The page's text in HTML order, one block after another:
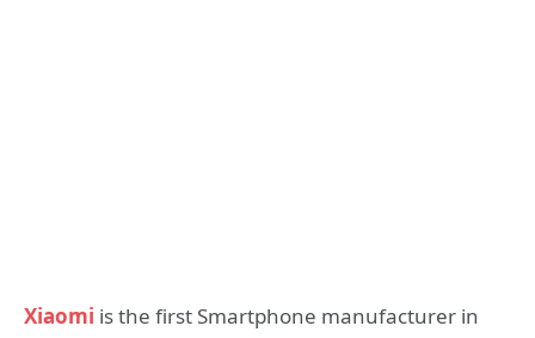
Xiaomi is the first Smartphone manufacturer in